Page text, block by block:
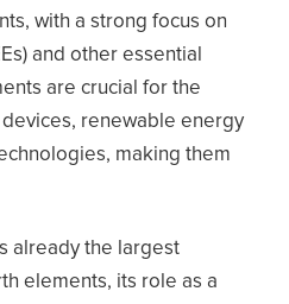
with a strong focus on
and other essential
are crucial for the
renewable energy
making them
already the largest
elements, its role as a